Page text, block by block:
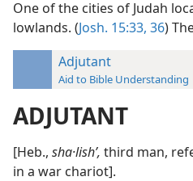
One of the cities of Judah
lowlands. (Josh. 15:33, 36)
Adjutant
Aid to Bible Understanding
ADJUTANT
[Heb., sha·lishʹ, third man,
in a war chariot].